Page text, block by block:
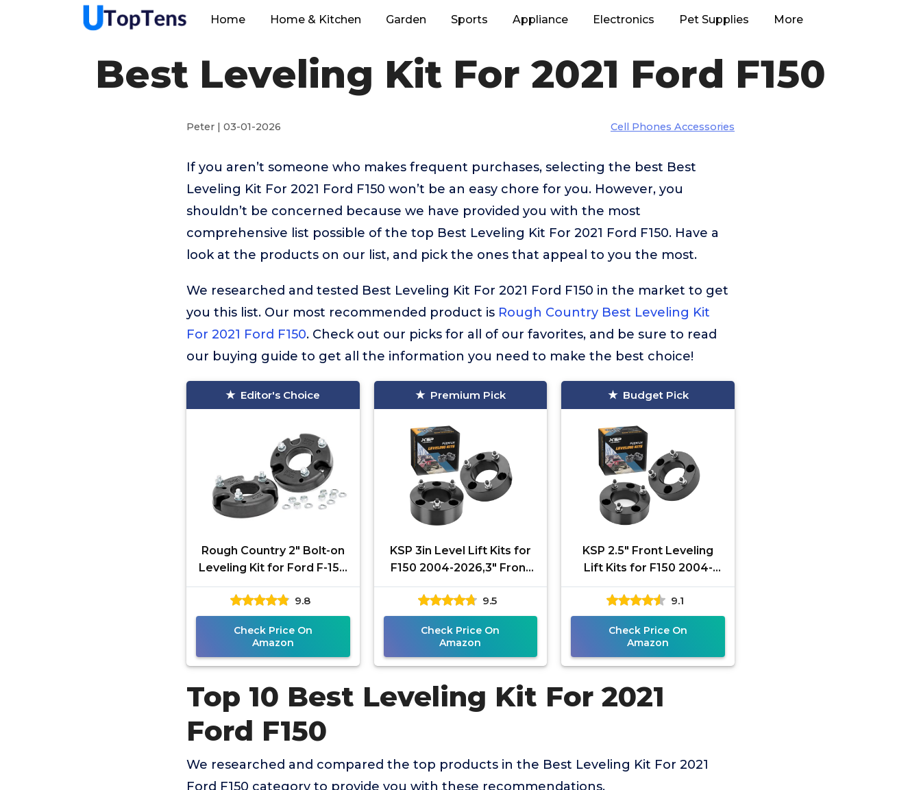
Home Home & Kitchen Garden Sports Appliance Electronics Pet Supplies More
Best Leveling Kit For 2021 Ford F150
Peter | 03-01-2026 Cell Phones Accessories
If you aren’t someone who makes frequent purchases, selecting the best Best
Leveling Kit For 2021 Ford F150 won’t be an easy chore for you. However, you
shouldn’t be concerned because we have provided you with the most
comprehensive list possible of the top Best Leveling Kit For 2021 Ford F150. Have a
look at the products on our list, and pick the ones that appeal to you the most.
We researched and tested Best Leveling Kit For 2021 Ford F150 in the market to get
you this list. Our most recommended product is Rough Country Best Leveling Kit
For 2021 Ford F150. Check out our picks for all of our favorites, and be sure to read
our buying guide to get all the information you need to make the best choice!
Editor's Choice
Rough Country 2" Bolt-on
Leveling Kit for Ford F-150
(2009-2025) & Ford Raptor
(2017-2018) - Fits up
9.8
Check Price On
Amazon
Premium Pick
KSP 3in Level Lift Kits for
F150 2004-2026,3" Front
Leveling Lift Kits
Compatible with
Expedition
9.5
Check Price On
Amazon
Budget Pick
KSP 2.5" Front Leveling
Lift Kits for F150 2004-
2026, 2.5in Chassis Level
Kit Compatible With
9.1
Check Price On
Amazon
Top 10 Best Leveling Kit For 2021
Ford F150
We researched and compared the top products in the Best Leveling Kit For 2021
Ford F150 category to provide you with these recommendations.